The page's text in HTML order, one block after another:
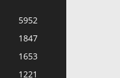
5952
1847
1653
1221